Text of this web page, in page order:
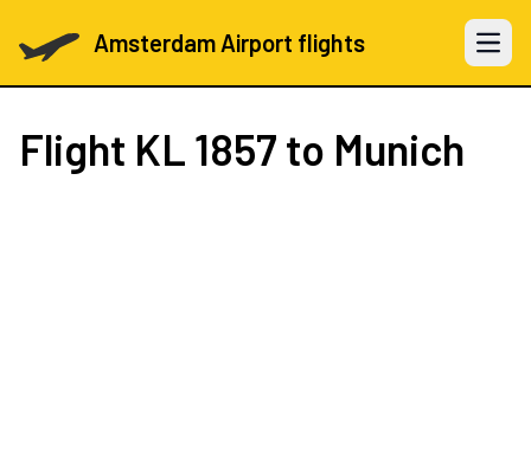
Amsterdam Airport flights Open
Flight KL 1857 to Munich